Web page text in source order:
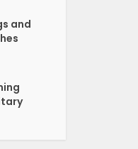
and